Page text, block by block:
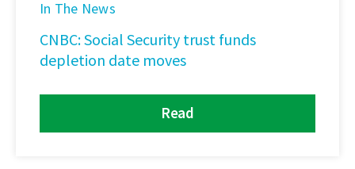
In The News
CNBC: Social Security trust funds
depletion date moves
Read